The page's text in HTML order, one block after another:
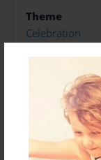
Theme
Celebration
Sales Term
Preview Limit
124 pages